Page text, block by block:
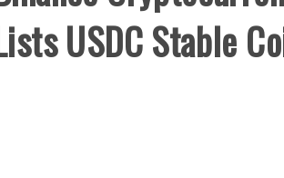
USDC Stable